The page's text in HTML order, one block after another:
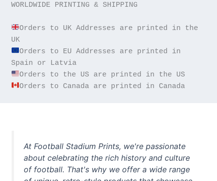
WORLDWIDE PRINTING & SHIPPING
Orders to UK Addresses are printed in the
Orders to EU Addresses are printed in
Orders to Canada are printed in Canada
At Football Stadium Prints, we're passionate
about celebrating the rich history and culture
of football. That's why we offer a wide range